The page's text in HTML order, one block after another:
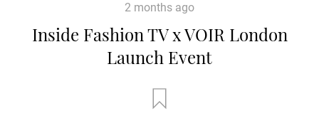
2 months ago
Inside Fashion TV x VOIR London
Launch Event